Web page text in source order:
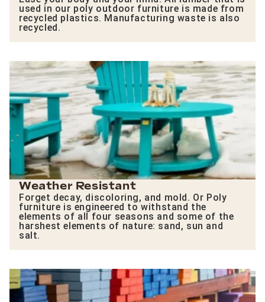
used in our poly outdoor furniture is made from
recycled plastics. Manufacturing waste is also
recycled.
Weather Resistant
Forget decay, discoloring, and mold. Or Poly
furniture is engineered to withstand the
elements of all four seasons and some of the
harshest elements of nature: sand, sun and
salt.